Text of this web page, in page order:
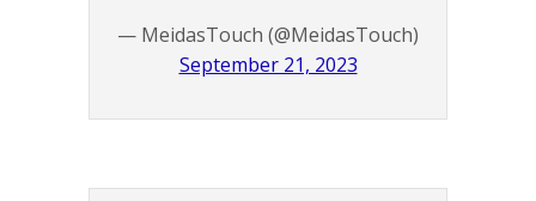
— MeidasTouch (@MeidasTouch)
September 21, 2023